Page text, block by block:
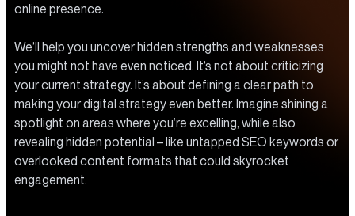
online presence.
We’ll help you uncover hidden strengths and weaknesses
you might not have even noticed. It’s not about criticizing
your current strategy. It’s about defining a clear path to
making your digital strategy even better. Imagine shining a
spotlight on areas where you’re excelling, while also
revealing hidden potential – like untapped SEO keywords or
overlooked content formats that could skyrocket
engagement.